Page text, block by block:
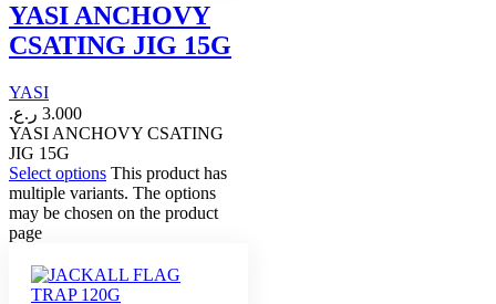
YASI ANCHOVY
CSATING JIG 15G
YASI
3.000 ر.ع.
YASI ANCHOVY CSATING
JIG 15G
Select options This product has
multiple variants. The options
may be chosen on the product
page